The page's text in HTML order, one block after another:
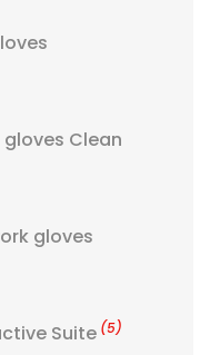
Clean
gloves
Suite (5)